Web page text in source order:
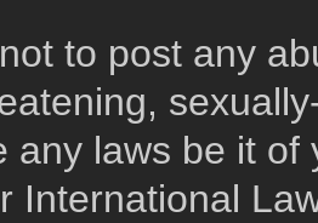
to post any
any laws be it of
International